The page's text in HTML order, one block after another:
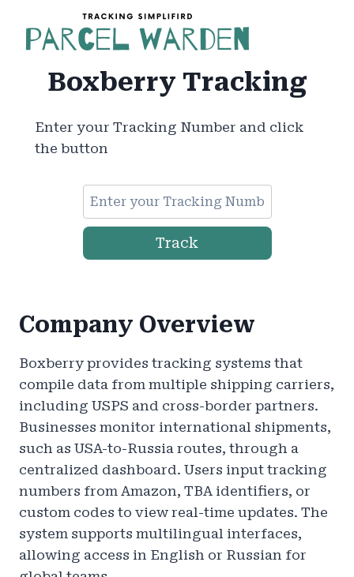
content
Boxberry Tracking
Enter your Tracking Number and click
the button
Track
Company Overview
Boxberry provides tracking systems that
compile data from multiple shipping carriers,
including USPS and cross-border partners.
Businesses monitor international shipments,
such as USA-to-Russia routes, through a
centralized dashboard. Users input tracking
numbers from Amazon, TBA identifiers, or
custom codes to view real-time updates. The
system supports multilingual interfaces,
allowing access in English or Russian for